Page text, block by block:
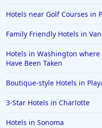
Hotels near Golf Courses in
Family Friendly Hotels in
Hotels in Washington
Have Been Taken
Boutique-style Hotels in
3-Star Hotels in Charlotte
Hotels in Sonoma